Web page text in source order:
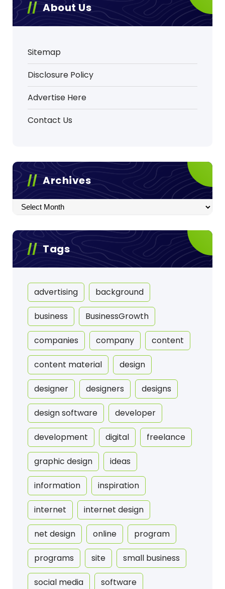
About Us
Sitemap
Disclosure Policy
Advertise Here
Contact Us
Archives
Archives
Tags
advertising background
business BusinessGrowth
companies company content
content material design
designer designers designs
design software developer
development digital freelance
graphic design ideas
information inspiration
internet internet design
net design online program
programs site small business
social media software